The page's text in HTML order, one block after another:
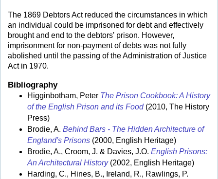
The 1869 Debtors Act reduced the circumstances in which
an individual could be imprisoned for debt and effectively
brought and end to the debtors' prison. However,
imprisonment for non-payment of debts was not fully
abolished until the passing of the Administration of Justice
Act in 1970.
Bibliography
Higginbotham, Peter The Prison Cookbook: A History
of the English Prison and its Food(2010, The History
Press)
Brodie, A. Behind Bars - The Hidden Architecture of
England's Prisons (2000, English Heritage)
Brodie, A., Croom, J. & Davies, J.O. English Prisons:
An Architectural History(2002, English Heritage)
Harding, C., Hines, B., Ireland, R., Rawlings, P.